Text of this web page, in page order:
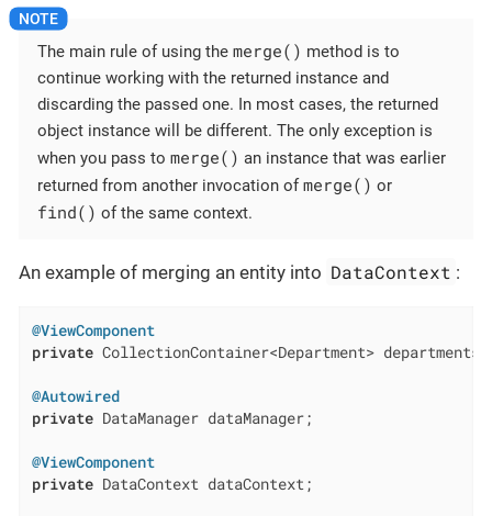
The main rule of using the merge() method is to
continue working with the returned instance and
discarding the passed one. In most cases, the returned
object instance will be different. The only exception is
when you pass to merge() an instance that was earlier
returned from another invocation ofmerge() or
find() of the same context.
An example of merging an entity into DataContext :
@ViewComponent
private CollectionContainer<Department>
@Autowired
private DataManager dataManager;
@ViewComponent
private DataContext dataContext;